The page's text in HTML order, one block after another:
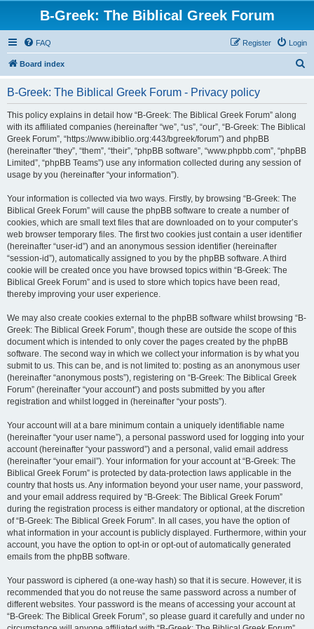
B-Greek: The Biblical Greek Forum
FAQ Login
Register
Board index
B-Greek: The Biblical Greek Forum - Privacy policy
This policy explains in detail how “B-Greek: The Biblical Greek Forum” along
with its affiliated companies (hereinafter “we”, “us”, “our”, “B-Greek: The Biblical
Greek Forum”, “https://www.ibiblio.org:443/bgreek/forum”) and phpBB
(hereinafter “they”, “them”, “their”, “phpBB software”, “www.phpbb.com”, “phpBB
Limited”, “phpBB Teams”) use any information collected during any session of
usage by you (hereinafter “your information”).
Your information is collected via two ways. Firstly, by browsing “B-Greek: The
Biblical Greek Forum” will cause the phpBB software to create a number of
cookies, which are small text files that are downloaded on to your computer’s
web browser temporary files. The first two cookies just contain a user identifier
(hereinafter “user-id”) and an anonymous session identifier (hereinafter
“session-id”), automatically assigned to you by the phpBB software. A third
cookie will be created once you have browsed topics within “B-Greek: The
Biblical Greek Forum” and is used to store which topics have been read,
thereby improving your user experience.
We may also create cookies external to the phpBB software whilst browsing “B-
Greek: The Biblical Greek Forum”, though these are outside the scope of this
document which is intended to only cover the pages created by the phpBB
software. The second way in which we collect your information is by what you
submit to us. This can be, and is not limited to: posting as an anonymous user
(hereinafter “anonymous posts”), registering on “B-Greek: The Biblical Greek
Forum” (hereinafter “your account”) and posts submitted by you after
registration and whilst logged in (hereinafter “your posts”).
Your account will at a bare minimum contain a uniquely identifiable name
(hereinafter “your user name”), a personal password used for logging into your
account (hereinafter “your password”) and a personal, valid email address
(hereinafter “your email”). Your information for your account at “B-Greek: The
Biblical Greek Forum” is protected by data-protection laws applicable in the
country that hosts us. Any information beyond your user name, your password,
and your email address required by “B-Greek: The Biblical Greek Forum”
during the registration process is either mandatory or optional, at the discretion
of “B-Greek: The Biblical Greek Forum”. In all cases, you have the option of
what information in your account is publicly displayed. Furthermore, within your
account, you have the option to opt-in or opt-out of automatically generated
emails from the phpBB software.
Your password is ciphered (a one-way hash) so that it is secure. However, it is
recommended that you do not reuse the same password across a number of
different websites. Your password is the means of accessing your account at
“B-Greek: The Biblical Greek Forum”, so please guard it carefully and under no